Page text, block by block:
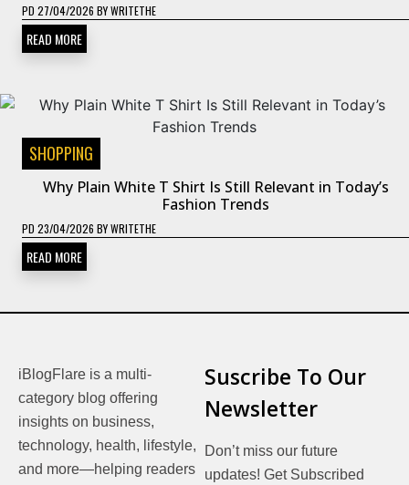
PD 27/04/2026 BYWRITETHE
READ MORE
SHOPPING
Why Plain White T Shirt Is Still Relevant in Today’s
Fashion Trends
PD 23/04/2026 BYWRITETHE
READ MORE
iBlogFlare is a multi-
category blog offering
insights on business,
technology, health, lifestyle,
and more—helping readers
Suscribe To Our
Newsletter
Don’t miss our future
updates! Get Subscribed